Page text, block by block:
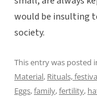
would be insulting
society.
This entry was posted
Material, Rituals,
Eggs,family,fertility,